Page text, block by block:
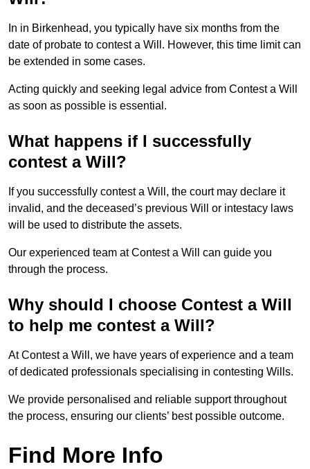
In in Birkenhead, you typically have six months from the
date of probate to contest a Will. However, this time limit can
be extended in some cases.
Acting quickly and seeking legal advice from Contest a Will
as soon as possible is essential.
What happens if I successfully
contest a Will?
If you successfully contest a Will, the court may declare it
invalid, and the deceased’s previous Will or intestacy laws
will be used to distribute the assets.
Our experienced team at Contest a Will can guide you
through the process.
Why should I choose Contest a Will
to help me contest a Will?
At Contest a Will, we have years of experience and a team
of dedicated professionals specialising in contesting Wills.
We provide personalised and reliable support throughout
the process, ensuring our clients’ best possible outcome.
Find More Info